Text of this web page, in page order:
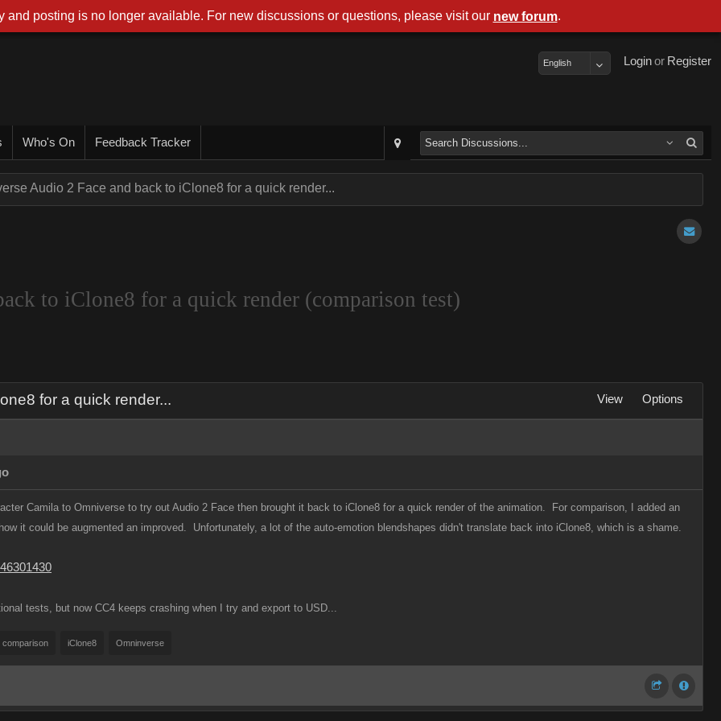
Register
or
Login
English
Who's On Feedback Tracker
Audio 2 Face and back to iClone8 for a quick render...
to iClone8 for a quick render (comparison test)
for a quick render... View Options
Camila to Omniverse to try out Audio 2 Face then brought it back to iClone8 for a quick render of the animation. For comparison, I added an
it could be augmented an improved. Unfortunately, a lot of the auto-emotion blendshapes didn't translate back into iClone8, which is a shame.
tests, but now CC4 keeps crashing when I try and export to USD...
comparison iClone8 Omninverse
and posting is no longer available. For new discussions or questions, please visit our new forum.